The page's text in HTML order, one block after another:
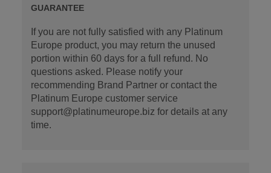
GUARANTEE
If you are not fully satisfied with any Platinum
Europe product, you may return the unused
portion within 60 days for a full refund. No
questions asked. Please notify your
recommending Brand Partner or contact the
Platinum Europe customer service
support@platinumeurope.biz for details at any
time.